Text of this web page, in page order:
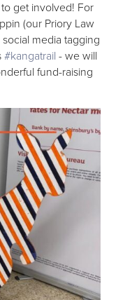
get involved! For
(our Priory Law
media tagging
#kangatrail - we will
fund-raising